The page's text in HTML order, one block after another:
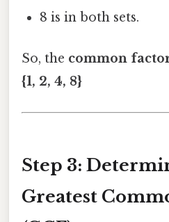
8 is in both sets.
So, the common
{1, 2, 4, 8}
Step 3:
Greatest